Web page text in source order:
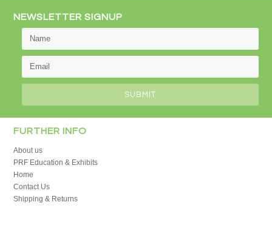
NEWSLETTER SIGNUP
FURTHER INFO
About us
PRF Education & Exhibits
Home
Contact Us
Shipping & Returns